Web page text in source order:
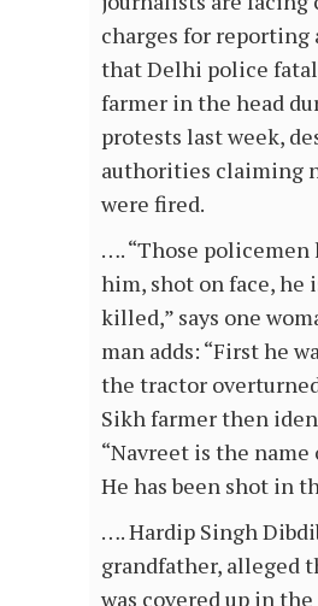
charges for reporting
that Delhi police
farmer in the head
protests last week,
authorities claiming
were fired.
…. “Those policemen
him, shot on face, he
killed,” says one
man adds: “First he
the tractor
Sikh farmer then
“Navreet is the name
He has been shot in
…. Hardip Singh
grandfather, alleged
was covered up in the